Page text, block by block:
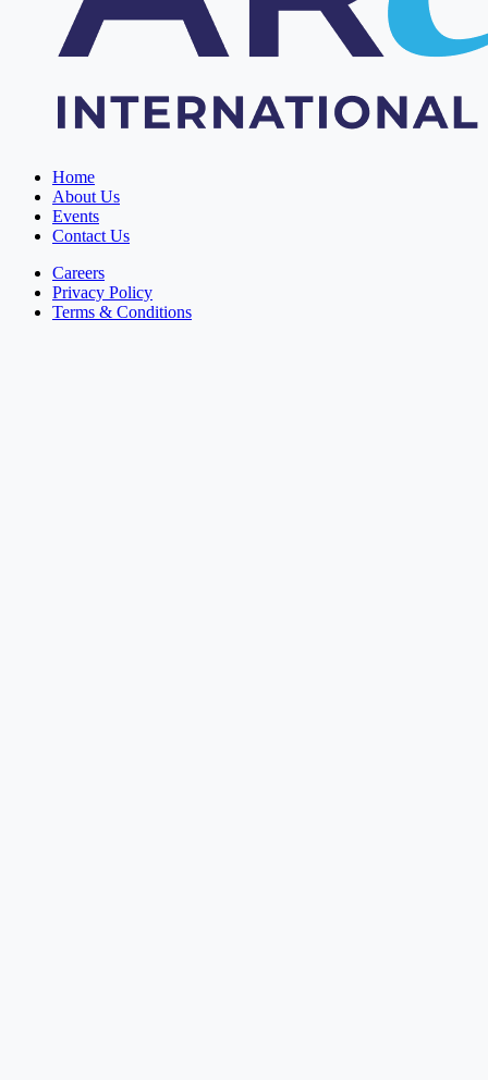
Home
About Us
Events
Contact Us
Careers
Privacy Policy
Terms & Conditions